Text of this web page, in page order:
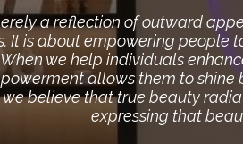
a reflection of outward
It is about empowering people
we help individuals
allows them to
we believe that true beauty
expressing that